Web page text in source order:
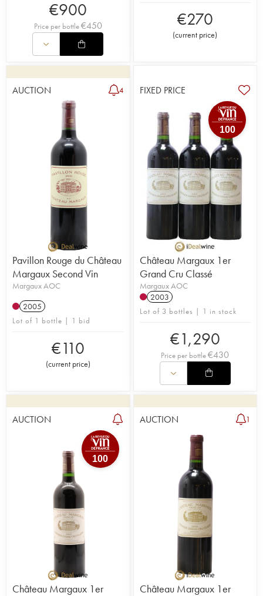
€900
Price per bottle€450 €270
(current price)
AUCTION 4
Pavillon Rouge du Château
Margaux Second Vin
Margaux AOC
2005
Lot of 1 bottle | 1 bid
€110
(current price)
FIXED PRICE
100
Château Margaux 1er
Grand Cru Classé
Margaux AOC
2003
Lot of 3 bottles | 1 in stock
€1,290
Price per bottle€430
AUCTION
100
Château Margaux 1er
AUCTION 1
Château Margaux 1er